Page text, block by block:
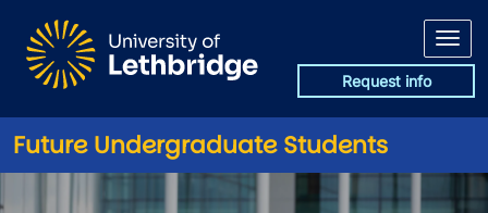
Request info
Future Undergraduate Students
Money Matters